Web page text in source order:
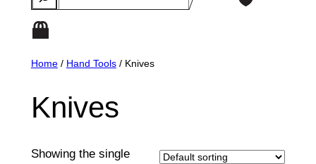
Home/ Hand Tools/ Knives
Knives
Showing the single